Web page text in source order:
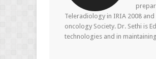
Teleradiology in IRIA 2008
oncology Society. Dr. Sethi is
technologies and in